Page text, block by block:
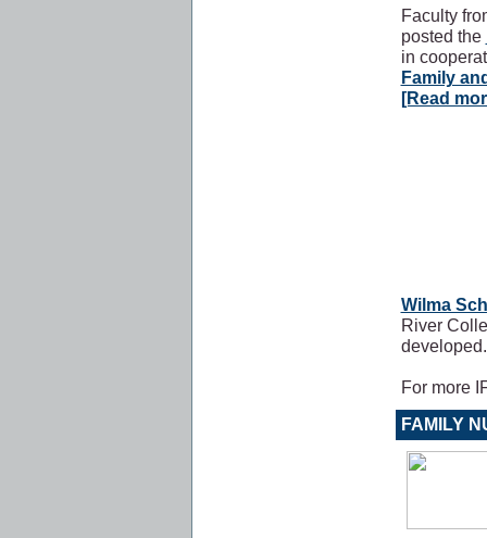
Faculty
posted the
in
Family
[Read
Wilma
River
For more
FAMILY